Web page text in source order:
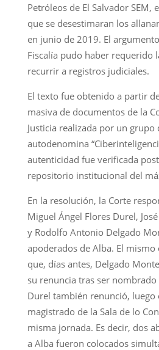
Petróleos de El Salvador SEM,
que se desestimaran los
en junio de 2019. El
Fiscalía pudo haber requerido
recurrir a registros judiciales.
El texto fue obtenido a partir
masiva de documentos de la
Justicia realizada por un grupo
autodenomina
autenticidad fue verificada
repositorio institucional del
En la resolución, la Corte
Miguel Ángel Flores Durel,
y Rodolfo Antonio Delgado
apoderados de Alba. El
que, días antes, Delgado
su renuncia tras ser
Durel también renunció, luego
magistrado de la Sala de lo
misma jornada. Es decir, dos
a Alba fueron colocados